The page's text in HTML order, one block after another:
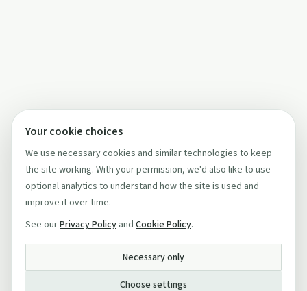
Your cookie choices
We use necessary cookies and similar technologies to keep
the site working. With your permission, we'd also like to use
optional analytics to understand how the site is used and
improve it over time.
See ourPrivacy Policy and Cookie Policy.
Necessary only
Choose settings